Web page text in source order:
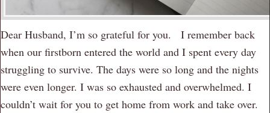
Dear Husband, I’m so grateful for you. I remember back
when our firstborn entered the world and I spent every day
struggling to survive. The days were so long and the nights
were even longer. I was so exhausted and overwhelmed. I
couldn’t wait for you to get home from work and take over.